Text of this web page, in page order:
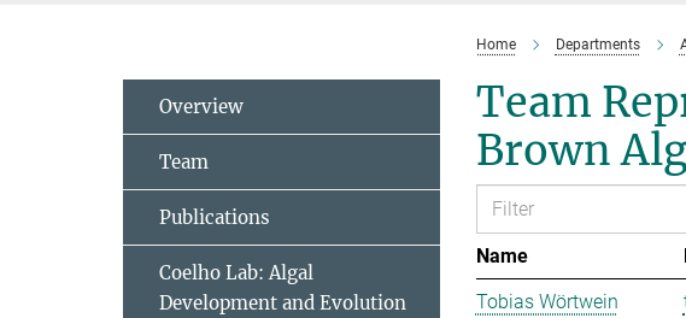
Home Departments
Team
Brown
Name
Tobias Wörtwein
Overview
Team
Publications
Coelho Lab: Algal
Development and Evolution